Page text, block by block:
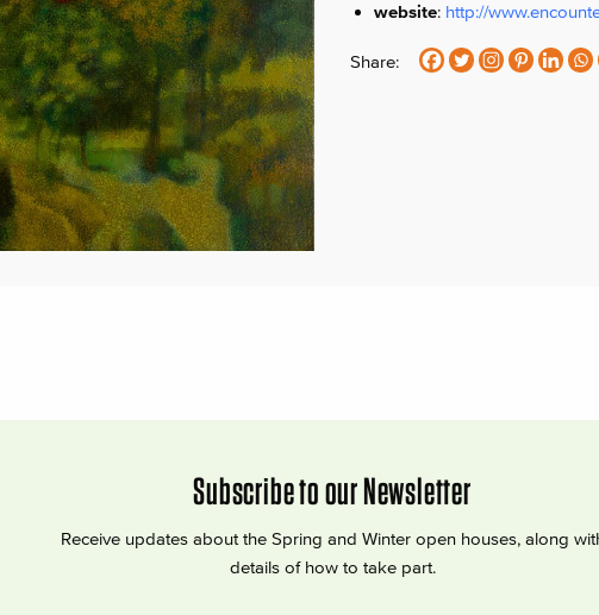
website: http://
Share:
Subscribe to our Newsletter
Receive updates about the Spring and Winter open houses, along
details of how to take part.